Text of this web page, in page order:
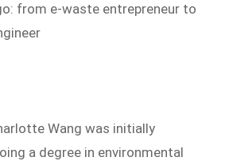
from e-waste entrepreneur to
Wang was initially
a degree in environmental